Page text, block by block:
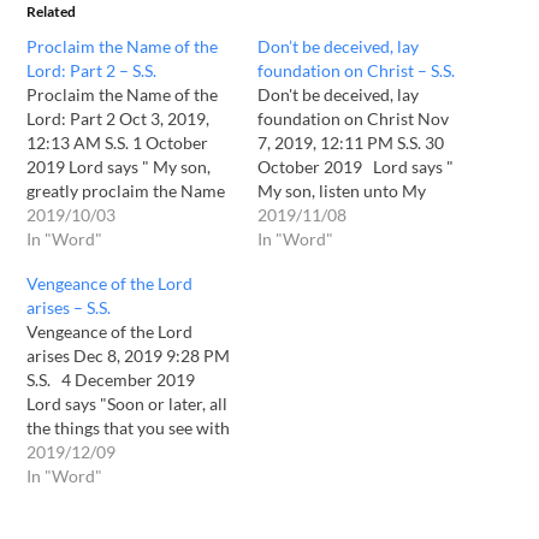
Related
Proclaim the Name of the
Lord: Part 2 – S.S.
Proclaim the Name of the
Lord: Part 2 Oct 3, 2019,
12:13 AM S.S. 1 October
2019 Lord says " My son,
greatly proclaim the Name
of the Lord, your God. You
shall know that it is the
which will caught up
people is…
2019/10/03
In "Word"
Don’t be deceived, lay
foundation on Christ – S.S.
Don't be deceived, lay
foundation on Christ Nov
7, 2019, 12:11 PM S.S. 30
October 2019 Lord says "
My son, listen unto My
voice. Time has come for
great tribulation and trails
2019/11/08
In "Word"
Vengeance of the Lord
arises – S.S.
Vengeance of the Lord
arises Dec 8, 2019 9:28 PM
S.S. 4 December 2019
Lord says "Soon or later, all
the things that you see with
your eyes shall be
destroyed. As the
2019/12/09
In "Word"